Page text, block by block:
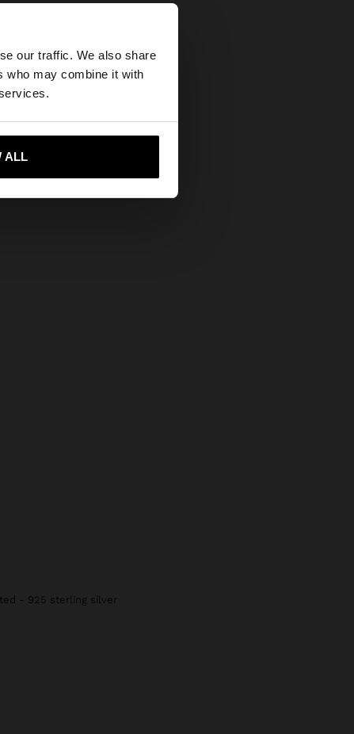
our traffic. We also share
who may combine it with
ALL
×
website?
to United States
- 925 sterling silver